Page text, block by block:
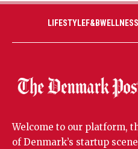
LIFESTYLEF&BWELLNESS
Welcome to our platform,
of Denmark’s startup